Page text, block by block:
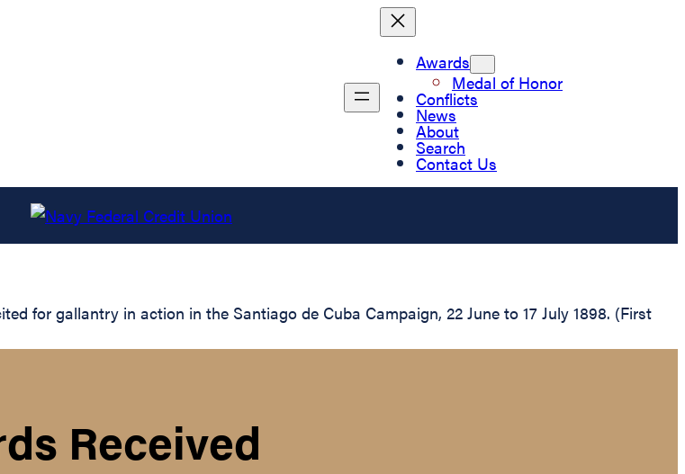
Awards
Medal of Honor
Conflicts
News
About
Search
Contact Us
for gallantry in action in the Santiago de Cuba Campaign, 22 June to 17 July 1898. (First
Received